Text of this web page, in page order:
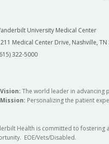
University Medical Center
Medical Center Drive, Nashville, TN
322-5000
The world leader in advancing
Personalizing the patient
Health is committed to fostering
EOE/Vets/Disabled.